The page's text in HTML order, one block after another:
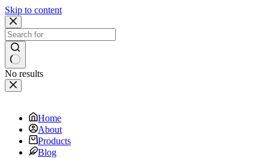
Skip to content
No results
Home
About
Products
Blog